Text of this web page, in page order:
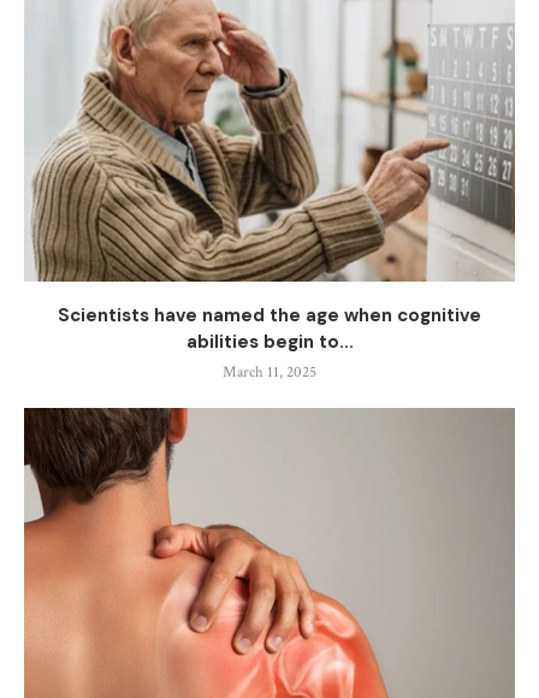
Scientists have named the age when cognitive
abilities begin to...
March 11, 2025